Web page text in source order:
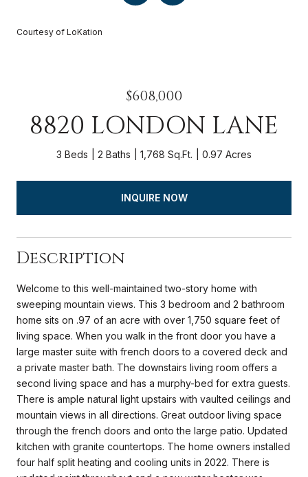
Courtesy of LoKation
$608,000
8820 LONDON LANE
3 Beds 2 Baths 1,768 Sq.Ft. 0.97 Acres
INQUIRE NOW
Description
Welcome to this well-maintained two-story home with
sweeping mountain views. This 3 bedroom and 2 bathroom
home sits on .97 of an acre with over 1,750 square feet of
living space. When you walk in the front door you have a
large master suite with french doors to a covered deck and
a private master bath. The downstairs living room offers a
second living space and has a murphy-bed for extra guests.
There is ample natural light upstairs with vaulted ceilings and
mountain views in all directions. Great outdoor living space
through the french doors and onto the large patio. Updated
kitchen with granite countertops. The home owners installed
four half split heating and cooling units in 2022. There is